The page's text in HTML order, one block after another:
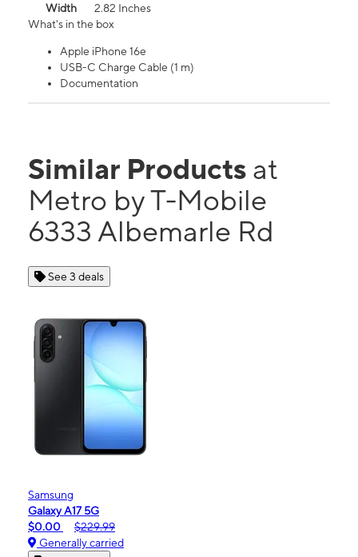
Width
2.82 Inches
What's in the box
Apple iPhone 16e
USB-C Charge Cable (1 m)
Documentation
Similar Products at
Metro by T-Mobile
6333 Albemarle Rd
See 3 deals
Samsung
Galaxy A17 5G
$0.00
$229.99
Generally carried